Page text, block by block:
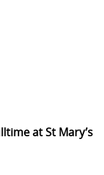
at St Mary’s